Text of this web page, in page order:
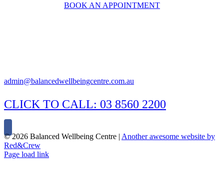
BOOK AN APPOINTMENT
admin@balancedwellbeingcentre.com.au
CLICK TO CALL: 03 8560 2200
©2026 Balanced Wellbeing Centre | Another awesome website by
Red&Crew
Page load link